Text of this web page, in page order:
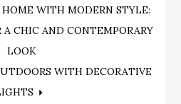
WITH MODERN STYLE:
CHIC AND CONTEMPORARY
LOOK
WITH DECORATIVE